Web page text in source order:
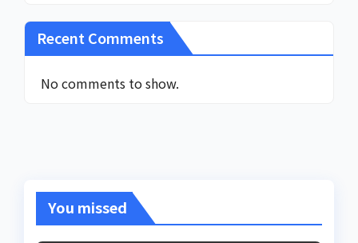
Recent Comments
No comments to show.
You missed